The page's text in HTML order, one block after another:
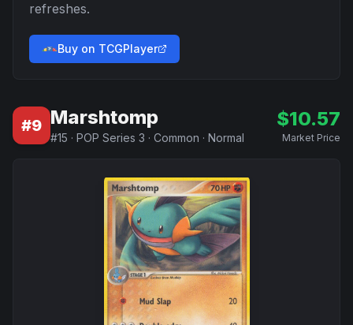
refreshes.
Buy on TCGPlayer
#9 Marshtomp
#15 · POP Series 3 · Common · Normal
$10.57
Market Price